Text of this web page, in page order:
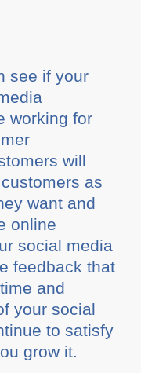
see if your
working for
will
as
want and
online
social media
feedback that
and
your social
to satisfy
grow it.